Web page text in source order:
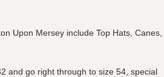
Upon Mersey include Top Hats, Canes,
and go right through to size 54, special